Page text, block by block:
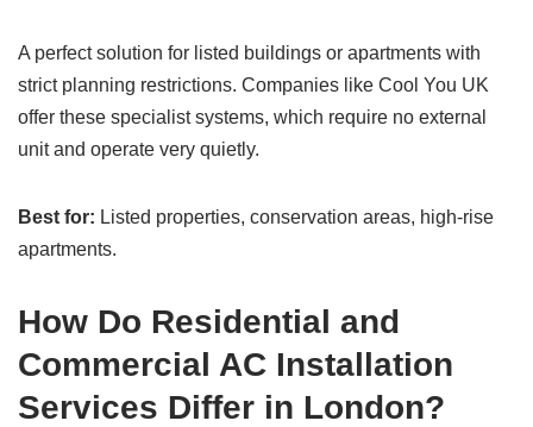
A perfect solution for listed buildings or apartments with
strict planning restrictions. Companies like Cool You UK
offer these specialist systems, which require no external
unit and operate very quietly.
Best for: Listed properties, conservation areas, high-rise
apartments.
How Do Residential and
Commercial AC Installation
Services Differ in London?